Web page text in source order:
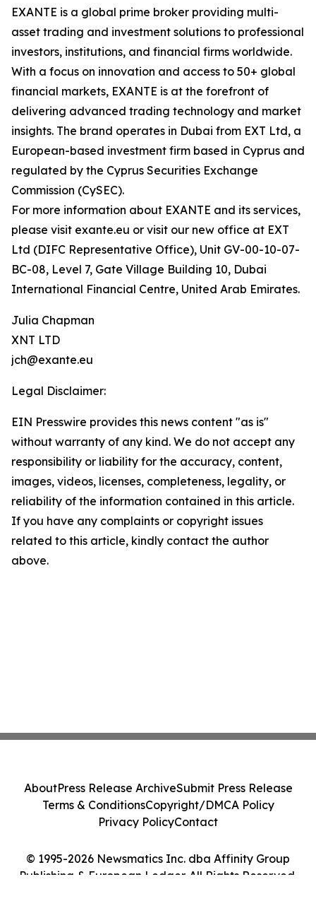
EXANTE is a global prime broker providing multi-
asset trading and investment solutions to professional
investors, institutions, and financial firms worldwide.
With a focus on innovation and access to 50+ global
financial markets, EXANTE is at the forefront of
delivering advanced trading technology and market
insights. The brand operates in Dubai from EXT Ltd, a
European-based investment firm based in Cyprus and
regulated by the Cyprus Securities Exchange
Commission (CySEC).
For more information about EXANTE and its services,
please visit exante.eu or visit our new office at EXT
Ltd (DIFC Representative Office), Unit GV-00-10-07-
BC-08, Level 7, Gate Village Building 10, Dubai
International Financial Centre, United Arab Emirates.
Julia Chapman
XNT LTD
jch@exante.eu
Legal Disclaimer:
EIN Presswire provides this news content "as is"
without warranty of any kind. We do not accept any
responsibility or liability for the accuracy, content,
images, videos, licenses, completeness, legality, or
reliability of the information contained in this article.
If you have any complaints or copyright issues
related to this article, kindly contact the author
above.
© 1995-2026 Newsmatics Inc. dba Affinity Group
Publishing & European Ledger. All Rights Reserved.
AboutPress Release ArchiveSubmit Press Release
Terms & ConditionsCopyright/DMCA Policy
Privacy PolicyContact